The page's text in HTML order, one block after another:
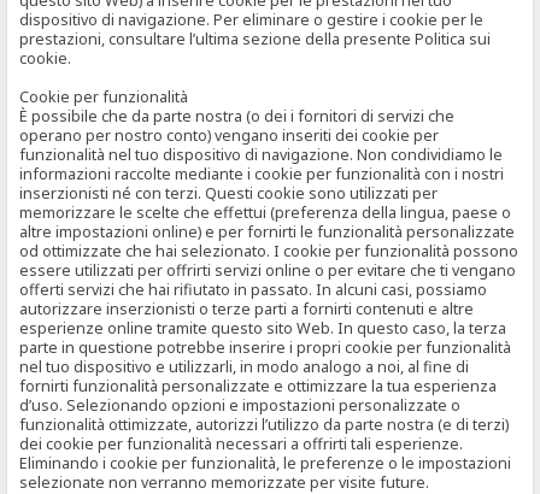
dispositivo di navigazione. Per eliminare o gestire i cookie per le
prestazioni, consultare l’ultima sezione della presente Politica sui
cookie.
Cookie per funzionalità
È possibile che da parte nostra (o dei i fornitori di servizi che
operano per nostro conto) vengano inseriti dei cookie per
funzionalità nel tuo dispositivo di navigazione. Non condividiamo le
informazioni raccolte mediante i cookie per funzionalità con i nostri
inserzionisti né con terzi. Questi cookie sono utilizzati per
memorizzare le scelte che effettui (preferenza della lingua, paese o
altre impostazioni online) e per fornirti le funzionalità personalizzate
od ottimizzate che hai selezionato. I cookie per funzionalità possono
essere utilizzati per offrirti servizi online o per evitare che ti vengano
offerti servizi che hai rifiutato in passato. In alcuni casi, possiamo
autorizzare inserzionisti o terze parti a fornirti contenuti e altre
esperienze online tramite questo sito Web. In questo caso, la terza
parte in questione potrebbe inserire i propri cookie per funzionalità
nel tuo dispositivo e utilizzarli, in modo analogo a noi, al fine di
fornirti funzionalità personalizzate e ottimizzare la tua esperienza
d’uso. Selezionando opzioni e impostazioni personalizzate o
funzionalità ottimizzate, autorizzi l’utilizzo da parte nostra (e di terzi)
dei cookie per funzionalità necessari a offrirti tali esperienze.
Eliminando i cookie per funzionalità, le preferenze o le impostazioni
selezionate non verranno memorizzate per visite future.